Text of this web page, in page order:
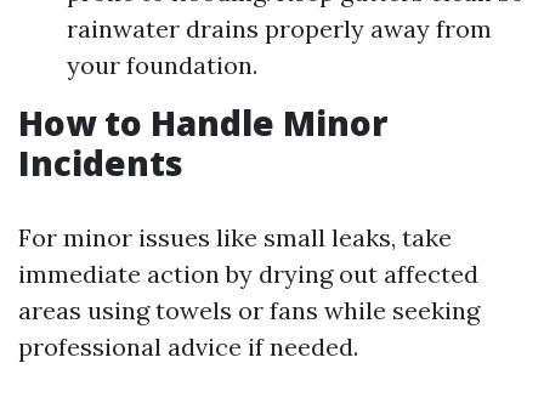
rainwater drains properly away from
your foundation.
How to Handle Minor
Incidents
For minor issues like small leaks, take
immediate action by drying out affected
areas using towels or fans while seeking
professional advice if needed.